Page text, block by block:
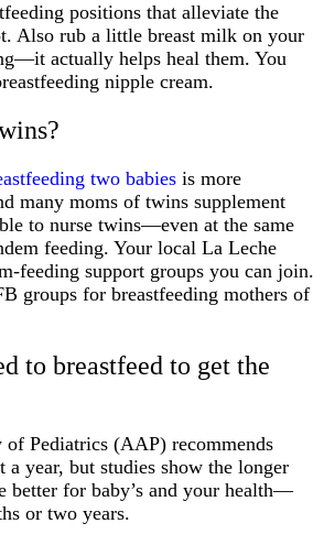
positions that alleviate the
Also rub a little breast milk on your
actually helps heal them. You
nipple cream.
two babies is more
many moms of twins supplement
to nurse twins—even at the same
feeding. Your local La Leche
feeding support groups you can
groups for breastfeeding mothers of
to breastfeed to get the
of Pediatrics (AAP) recommends
a year, but studies show the longer
better for baby’s and your health—
or two years.